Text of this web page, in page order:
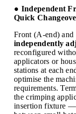
● Independent
Quick
Front (A-end) and
independently
reconfigured
applicators or
stations at each
optimise the
requirements.
the crimping
insertion fixture —